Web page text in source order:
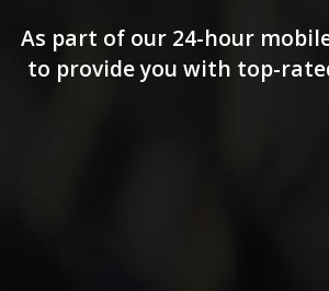
As part of our 24-hour
to provide you with top-